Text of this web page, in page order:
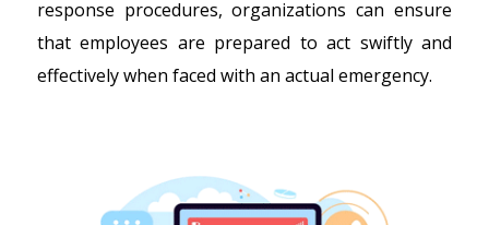
response procedures, organizations can ensure
that employees are prepared to act swiftly and
effectively when faced with an actual emergency.